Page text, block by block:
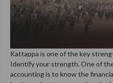
Kattappa is one of the key
Identify your strength. One of
accounting is to know the